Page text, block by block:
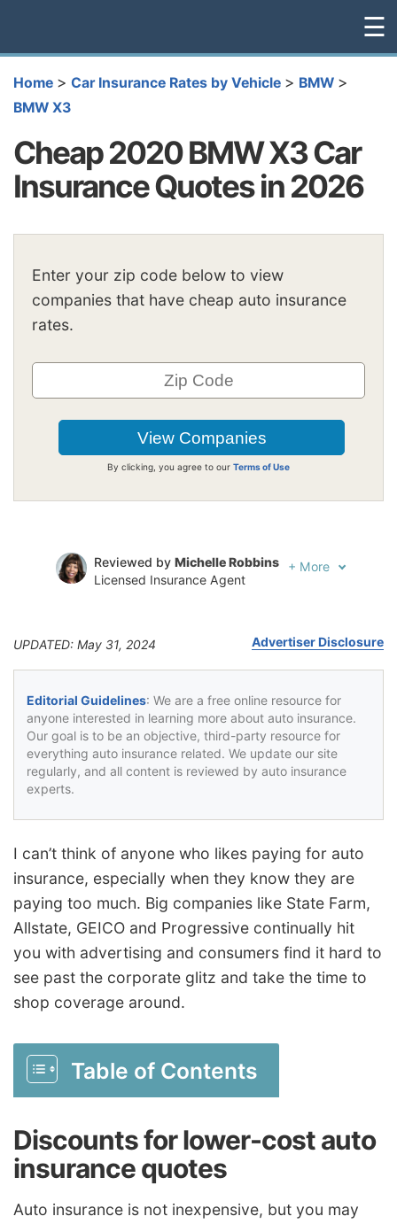
☰
Home > Car Insurance Rates by Vehicle > BMW >
BMW X3
Cheap 2020 BMW X3 Car
Insurance Quotes in 2026
Enter your zip code below to view
companies that have cheap auto insurance
rates.
By clicking, you agree to our Terms of Use
Reviewed by Michelle Robbins
Licensed Insurance Agent
+ More
UPDATED: May 31, 2024 Advertiser Disclosure
Editorial Guidelines: We are a free online resource for
anyone interested in learning more about auto insurance.
Our goal is to be an objective, third-party resource for
everything auto insurance related. We update our site
regularly, and all content is reviewed by auto insurance
experts.
I can’t think of anyone who likes paying for auto
insurance, especially when they know they are
paying too much. Big companies like State Farm,
Allstate, GEICO and Progressive continually hit
you with advertising and consumers find it hard to
see past the corporate glitz and take the time to
shop coverage around.
Table of Contents
Discounts for lower-cost auto
insurance quotes
Auto insurance is not inexpensive, but you may